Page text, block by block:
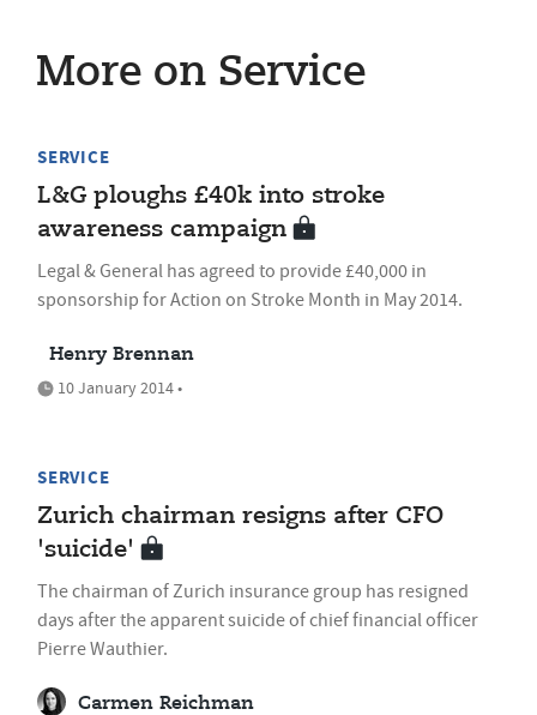
More on Service
SERVICE
L&G ploughs £40k into stroke
awareness campaign
Legal & General has agreed to provide £40,000 in
sponsorship for Action on Stroke Month in May 2014.
Henry Brennan
10 January 2014 •
SERVICE
Zurich chairman resigns after CFO
'suicide'
The chairman of Zurich insurance group has resigned
days after the apparent suicide of chief financial officer
Pierre Wauthier.
Carmen Reichman